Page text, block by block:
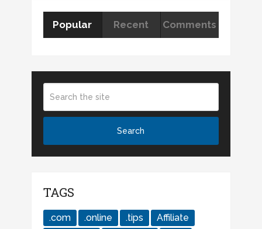
Popular Recent Comments
TAGS
.com .online .tips
Affiliate